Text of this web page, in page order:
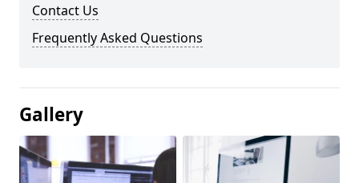
Contact Us
Frequently Asked Questions
Gallery